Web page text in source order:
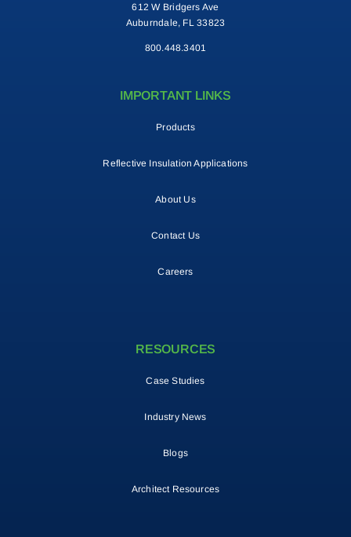
612 W Bridgers Ave
Auburndale, FL 33823
800.448.3401
IMPORTANT LINKS
Products
Reflective Insulation Applications
About Us
Contact Us
Careers
RESOURCES
Case Studies
Industry News
Blogs
Architect Resources